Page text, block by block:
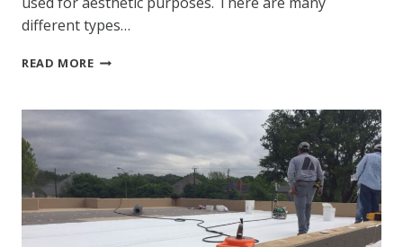
different types…
READ MOREWHY
IS